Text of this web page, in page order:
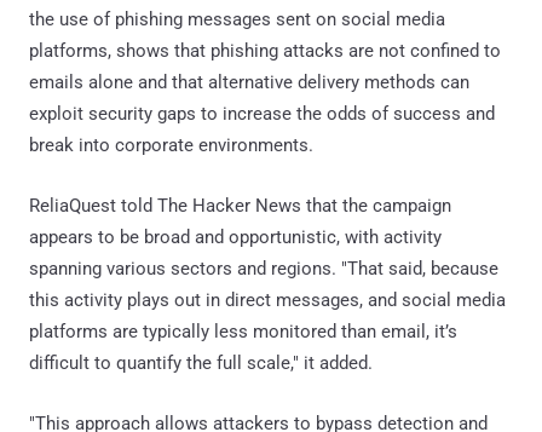
the use of phishing messages sent on social media
platforms, shows that phishing attacks are not confined to
emails alone and that alternative delivery methods can
exploit security gaps to increase the odds of success and
break into corporate environments.
ReliaQuest told The Hacker News that the campaign
appears to be broad and opportunistic, with activity
spanning various sectors and regions. "That said, because
this activity plays out in direct messages, and social media
platforms are typically less monitored than email, it’s
difficult to quantify the full scale," it added.
"This approach allows attackers to bypass detection and